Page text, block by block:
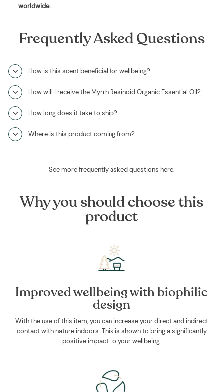
worldwide.
Frequently Asked Questions
How is this scent beneficial for wellbeing?
How will I receive the Myrrh Resinoid Organic Essential Oil?
How long does it take to ship?
Where is this product coming from?
See more frequently asked questions here.
Why you should choose this
product
Improved wellbeing with biophilic
design
With the use of this item, you can increase your direct and indirect
contact with nature indoors. This is shown to bring a significantly
positive impact to your wellbeing.